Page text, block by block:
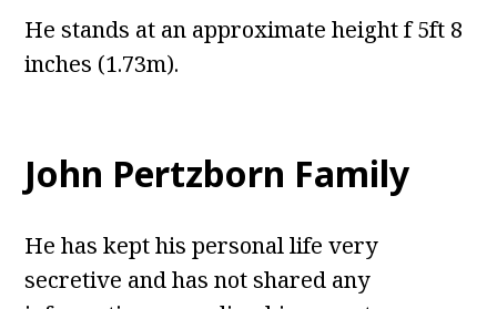
He stands at an approximate height f 5ft 8
inches (1.73m).
John Pertzborn Family
He has kept his personal life very
secretive and has not shared any